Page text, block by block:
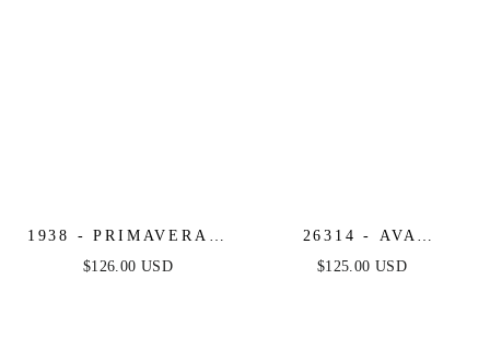
1938 - PRIMAVERA -
V-NECK SHORT
$126.00 USD
26314 - AVA
PRESLEY - CORSET
$125.00 USD